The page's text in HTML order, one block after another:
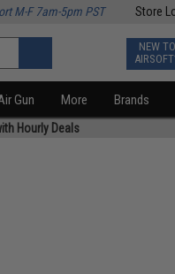
Store
M-F 7am-5pm PST
NEW TO
Gun More Brands
Hourly Deals